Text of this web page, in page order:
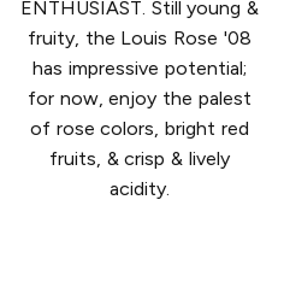
ENTHUSIAST. Still young &
fruity, the Louis Rose '08
has impressive potential;
for now, enjoy the palest
of rose colors, bright red
fruits, & crisp & lively
acidity.